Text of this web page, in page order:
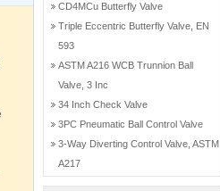
CD4MCu Butterfly Valve
Triple Eccentric Butterfly Valve, EN
593
ASTM A216 WCB Trunnion Ball
Valve, 3 Inc
34 Inch Check Valve
3PC Pneumatic Ball Control Valve
3-Way Diverting Control Valve, ASTM
A217